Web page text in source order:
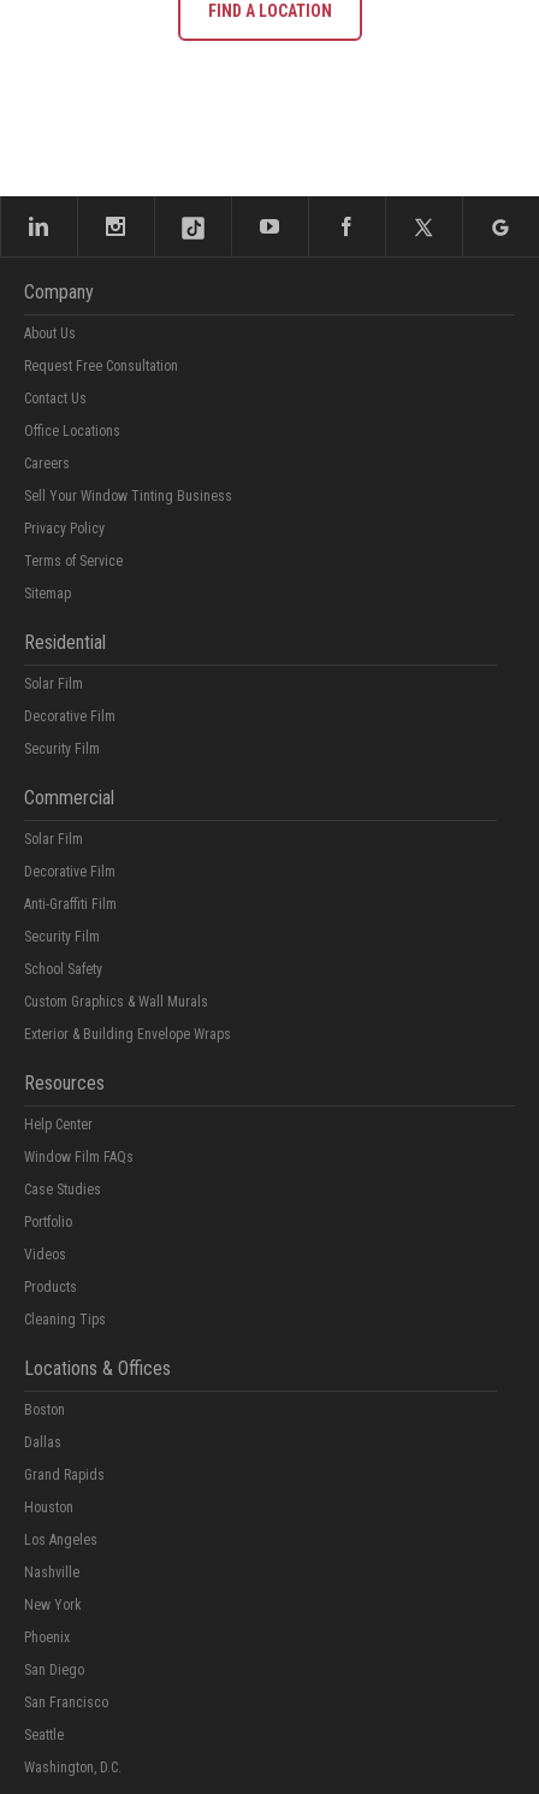
FIND A LOCATION
Company
About Us
Request Free Consultation
Contact Us
Office Locations
Careers
Sell Your Window Tinting Business
Privacy Policy
Terms of Service
Sitemap
Residential
Solar Film
Decorative Film
Security Film
Commercial
Solar Film
Decorative Film
Anti-Graffiti Film
Security Film
School Safety
Custom Graphics & Wall Murals
Exterior & Building Envelope Wraps
Resources
Help Center
Window Film FAQs
Case Studies
Portfolio
Videos
Products
Cleaning Tips
Locations & Offices
Boston
Dallas
Grand Rapids
Houston
Los Angeles
Nashville
New York
Phoenix
San Diego
San Francisco
Seattle
Washington, D.C.